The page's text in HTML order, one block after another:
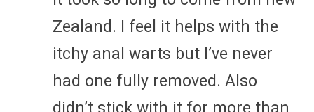
Zealand. I feel it helps with the
itchy anal warts but I’ve never
had one fully removed. Also